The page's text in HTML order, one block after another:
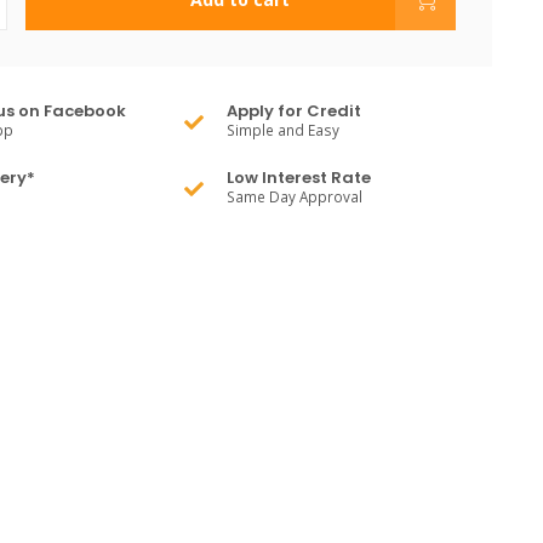
on Facebook Apply for Credit
Simple and Easy
Low Interest Rate
Same Day Approval